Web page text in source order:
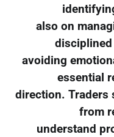
also on
avoiding
essential
direction. Traders
from
understand